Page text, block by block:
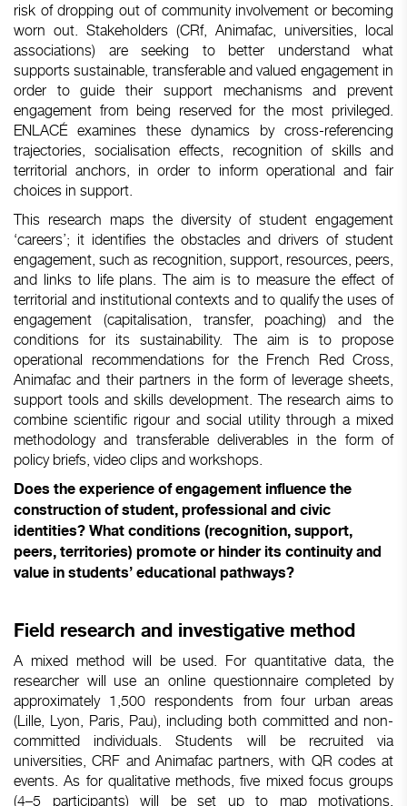
risk of dropping out of community involvement or becoming
worn out. Stakeholders (CRf, Animafac, universities, local
associations) are seeking to better understand what
supports sustainable, transferable and valued engagement in
order to guide their support mechanisms and prevent
engagement from being reserved for the most privileged.
ENLACÉ examines these dynamics by cross-referencing
trajectories, socialisation effects, recognition of skills and
territorial anchors, in order to inform operational and fair
choices in support.
This research maps the diversity of student engagement
‘careers’; it identifies the obstacles and drivers of student
engagement, such as recognition, support, resources, peers,
and links to life plans. The aim is to measure the effect of
territorial and institutional contexts and to qualify the uses of
engagement (capitalisation, transfer, poaching) and the
conditions for its sustainability. The aim is to propose
operational recommendations for the French Red Cross,
Animafac and their partners in the form of leverage sheets,
support tools and skills development. The research aims to
combine scientific rigour and social utility through a mixed
methodology and transferable deliverables in the form of
policy briefs, video clips and workshops.
Does the experience of engagement influence the
construction of student, professional and civic
identities? What conditions (recognition, support,
peers, territories) promote or hinder its continuity and
value in students’ educational pathways?
Field research and investigative method
A mixed method will be used. For quantitative data, the
researcher will use an online questionnaire completed by
approximately 1,500 respondents from four urban areas
(Lille, Lyon, Paris, Pau), including both committed and non-
committed individuals. Students will be recruited via
universities, CRF and Animafac partners, with QR codes at
events. As for qualitative methods, five mixed focus groups
(4–5 participants) will be set up to map motivations,